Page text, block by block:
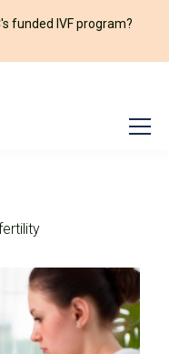
funded IVF program?